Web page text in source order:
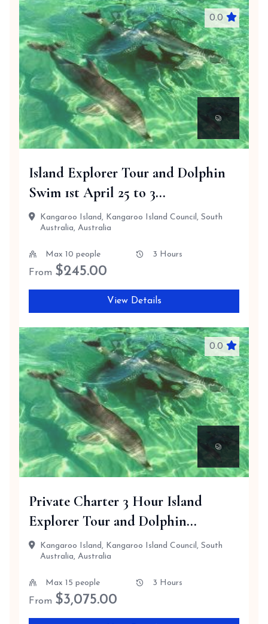
0.0
Island Explorer Tour and Dolphin
Swim 1st April 25 to 3...
Kangaroo Island, Kangaroo Island Council, South
Australia, Australia
Max 10 people 3 Hours
From $245.00
View Details
0.0
Private Charter 3 Hour Island
Explorer Tour and Dolphin...
Kangaroo Island, Kangaroo Island Council, South
Australia, Australia
Max 15 people 3 Hours
From $3,075.00